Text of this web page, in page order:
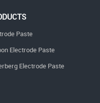
Paste
Electrode Paste
Electrode Paste